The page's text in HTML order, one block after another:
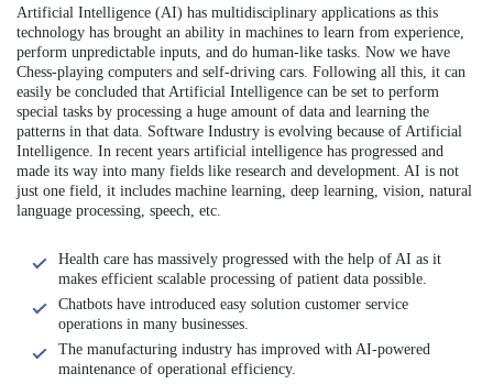
Artificial Intelligence (AI) has multidisciplinary applications as this
technology has brought an ability in machines to learn from experience,
perform unpredictable inputs, and do human-like tasks. Now we have
Chess-playing computers and self-driving cars. Following all this, it can
easily be concluded that Artificial Intelligence can be set to perform
special tasks by processing a huge amount of data and learning the
patterns in that data. Software Industry is evolving because of Artificial
Intelligence. In recent years artificial intelligence has progressed and
made its way into many fields like research and development. AI is not
just one field, it includes machine learning, deep learning, vision, natural
language processing, speech, etc.
Health care has massively progressed with the help of AI as it
makes efficient scalable processing of patient data possible.
Chatbots have introduced easy solution customer service
operations in many businesses.
The manufacturing industry has improved with AI-powered
maintenance of operational efficiency.